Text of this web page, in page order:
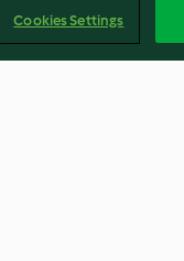
Cookies Settings